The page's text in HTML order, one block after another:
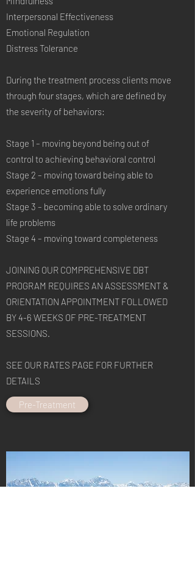
Interpersonal Effectiveness
Emotional Regulation
Distress Tolerance
During the treatment process clients move
through four stages, which are defined by
the severity of behaviors:
Stage 1 – moving beyond being out of
control to achieving behavioral control
Stage 2 – moving toward being able to
experience emotions fully
Stage 3 – becoming able to solve ordinary
life problems
Stage 4 – moving toward completeness
JOINING OUR COMPREHENSIVE DBT
PROGRAM REQUIRES AN ASSESSMENT &
ORIENTATION APPOINTMENT FOLLOWED
BY 4-6 WEEKS OF PRE-TREATMENT
SESSIONS.
SEE OUR RATES PAGE FOR FURTHER
DETAILS
Pre-Treatment